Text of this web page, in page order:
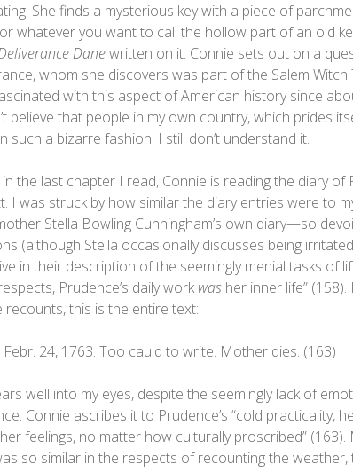
She finds a mysterious key with a piece of
whatever you want to call the hollow part of an old
Danewritten on it. Connie sets out on a
whom she discovers was part of the Salem
with this aspect of American history since
believe that people in my own country, which prides
such a bizarre fashion. I still don’t understand it.
in the last chapter I read, Connie is reading the diary of
I was struck by how similar the diary entries were to
Stella Bowling Cunningham’s own diary—so
(although Stella occasionally discusses being
in their description of the seemingly menial tasks of
Prudence’s daily workwas her inner life”
recounts, this is the entire text:
Febr. 24, 1763. Too cauld to write. Mother dies. (163)
well into my eyes, despite the seemingly lack of
Connie ascribes it to Prudence’s “cold practicality,
feelings, no matter how culturally proscribed” (163).
so similar in the respects of recounting the weather,